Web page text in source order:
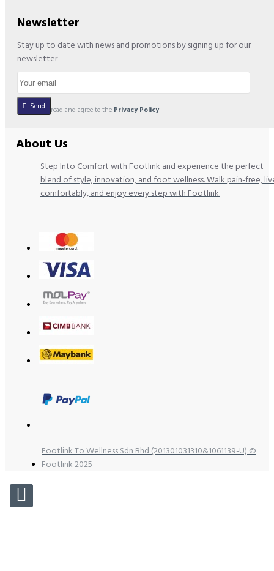
Newsletter
Stay up to date with news and promotions by signing up for our
newsletter
Send
I have read and agree to the Privacy Policy
About Us
Step Into Comfort with Footlink and experience the perfect
blend of style, innovation, and foot wellness. Walk pain-free,
comfortably, and enjoy every step with Footlink.
Footlink To Wellness Sdn Bhd (201301031310&1061139-U) ©
Footlink 2025